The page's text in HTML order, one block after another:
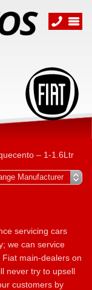
– 1-1.6Ltr
servicing cars
we can service
main-dealers on
never try to upsell
customers by